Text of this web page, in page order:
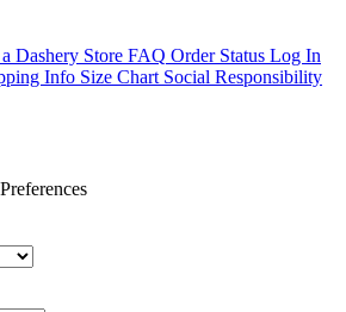
Dashery Store FAQ Order Status Log In
Info Size Chart Social Responsibility